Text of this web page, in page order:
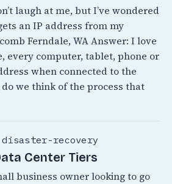
laugh at me, but I’ve wondered
an IP address from my
Ferndale, WA Answer: I love
every computer, tablet, phone or
when connected to the
we think of the process that
disaster-recovery
Center Tiers
business owner looking to go